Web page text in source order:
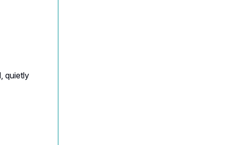
quietly